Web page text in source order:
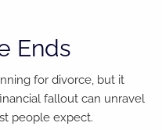
Ends
for divorce, but it
fallout can unravel
people expect.